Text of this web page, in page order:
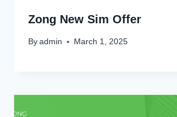
Zong New Sim Offer
By admin March 1, 2025